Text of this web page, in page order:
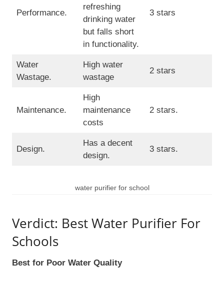
Performance.
refreshing
drinking water
but falls short
in functionality.
3 stars
Water
Wastage.
High water
wastage
2 stars
Maintenance.
High
maintenance
costs
2 stars.
Design.
Has a decent
design.
3 stars.
water purifier for school
Verdict: Best Water Purifier For
Schools
Best for Poor Water Quality